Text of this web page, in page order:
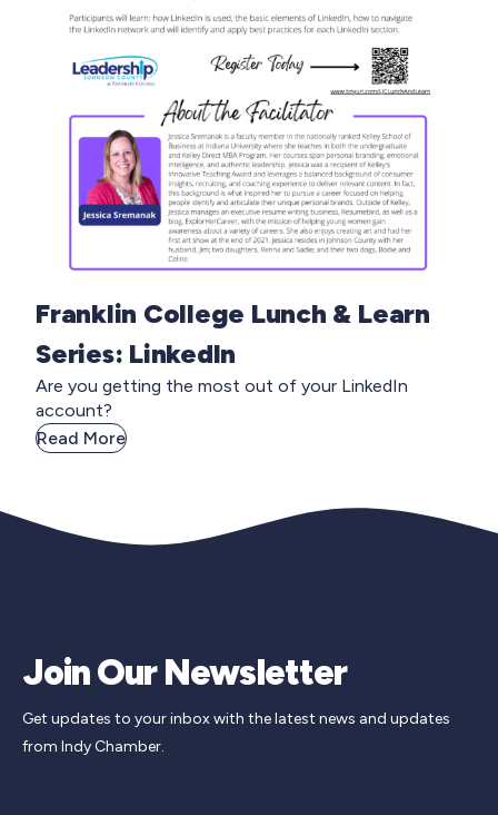
Franklin College Lunch & Learn
Series: LinkedIn
Are you getting the most out of your LinkedIn
account?
Read More
Join Our Newsletter
Get updates to your inbox with the latest news and updates
from Indy Chamber.